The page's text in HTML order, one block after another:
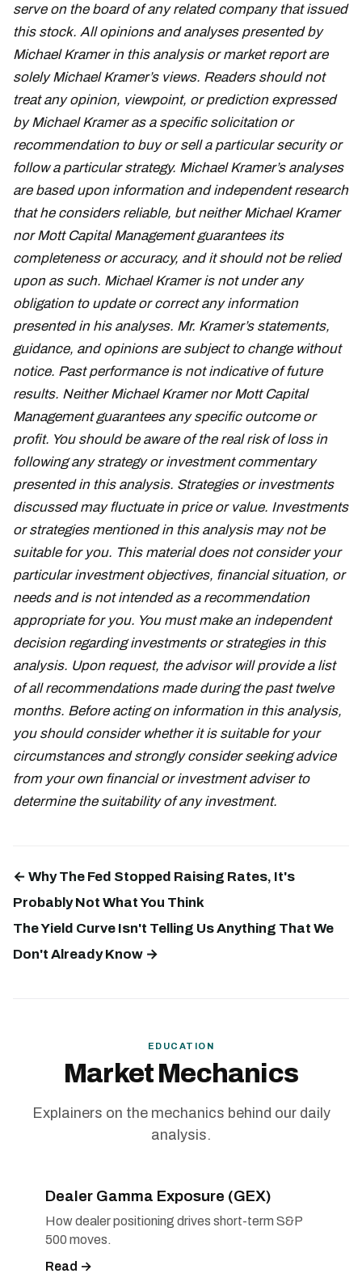
serve on the board of any related company that issued
this stock. All opinions and analyses presented by
Michael Kramer in this analysis or market report are
solely Michael Kramer’s views. Readers should not
treat any opinion, viewpoint, or prediction expressed
by Michael Kramer as a specific solicitation or
recommendation to buy or sell a particular security or
follow a particular strategy. Michael Kramer’s analyses
are based upon information and independent research
that he considers reliable, but neither Michael Kramer
nor Mott Capital Management guarantees its
completeness or accuracy, and it should not be relied
upon as such. Michael Kramer is not under any
obligation to update or correct any information
presented in his analyses. Mr. Kramer’s statements,
guidance, and opinions are subject to change without
notice. Past performance is not indicative of future
results. Neither Michael Kramer nor Mott Capital
Management guarantees any specific outcome or
profit. You should be aware of the real risk of loss in
following any strategy or investment commentary
presented in this analysis. Strategies or investments
discussed may fluctuate in price or value. Investments
or strategies mentioned in this analysis may not be
suitable for you. This material does not consider your
particular investment objectives, financial situation, or
needs and is not intended as a recommendation
appropriate for you. You must make an independent
decision regarding investments or strategies in this
analysis. Upon request, the advisor will provide a list
of all recommendations made during the past twelve
months. Before acting on information in this analysis,
you should consider whether it is suitable for your
circumstances and strongly consider seeking advice
from your own financial or investment adviser to
determine the suitability of any investment.
← Why The Fed Stopped Raising Rates, It's
Probably Not What You Think
The Yield Curve Isn't Telling Us Anything That We
Don't Already Know →
EDUCATION
Market Mechanics
Explainers on the mechanics behind our daily
analysis.
Dealer Gamma Exposure (GEX)
How dealer positioning drives short-term S&P
500 moves.
Read →